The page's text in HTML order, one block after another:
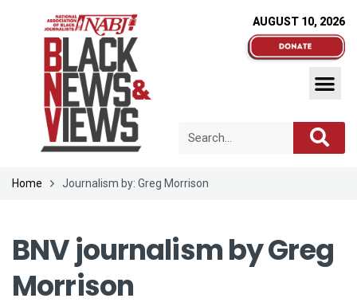
AUGUST 10, 2026
Home Journalism by: Greg Morrison
BNV journalism byGreg
Morrison